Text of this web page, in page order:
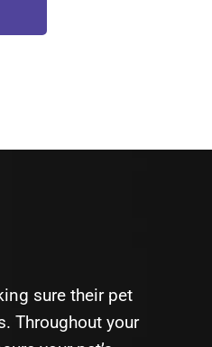
sure their pet
Throughout your